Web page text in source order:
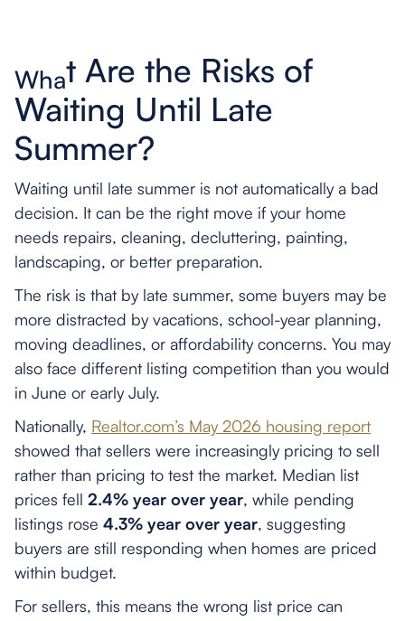
What Are the Risks of
Waiting Until Late
Summer?
Waiting until late summer is not automatically a bad
decision. It can be the right move if your home
needs repairs, cleaning, decluttering, painting,
landscaping, or better preparation.
The risk is that by late summer, some buyers may be
more distracted by vacations, school-year planning,
moving deadlines, or affordability concerns. You may
also face different listing competition than you would
in June or early July.
Nationally, Realtor.com’s May 2026 housing report
showed that sellers were increasingly pricing to sell
rather than pricing to test the market. Median list
prices fell 2.4% year over year, while pending
listings rose 4.3% year over year, suggesting
buyers are still responding when homes are priced
within budget.
For sellers, this means the wrong list price can